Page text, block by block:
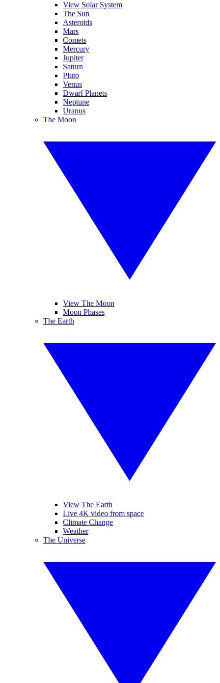
View Solar System
The Sun
Asteroids
Mars
Comets
Mercury
Jupiter
Saturn
Pluto
Venus
Dwarf Planets
Neptune
Uranus
The Moon
View The Moon
Moon Phases
The Earth
View The Earth
Live 4K video from space
Climate Change
Weather
The Universe